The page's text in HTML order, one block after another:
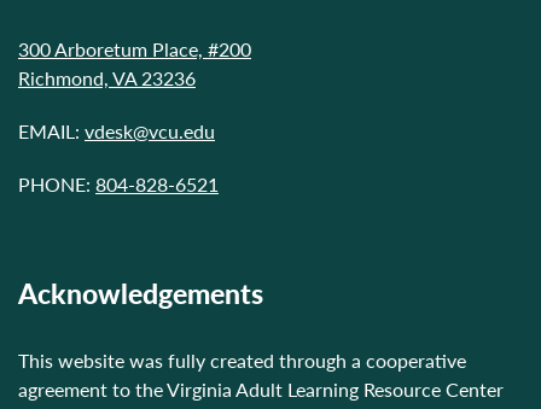
300 Arboretum Place, #200
Richmond, VA 23236
EMAIL: vdesk@vcu.edu
PHONE: 804-828-6521
Acknowledgements
This website was fully created through a cooperative
agreement to the Virginia Adult Learning Resource Center